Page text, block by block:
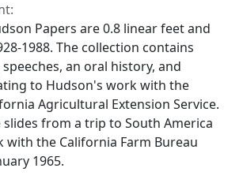
Papers are 0.8 linear feet and
1988. The collection contains
an oral history, and
to Hudson's work with the
Agricultural Extension Service.
slides from a trip to South America
the California Farm Bureau
1965.